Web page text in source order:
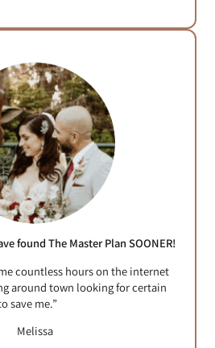
found The Master Plan SOONER!
countless hours on the internet
around town looking for certain
save me.”
Melissa